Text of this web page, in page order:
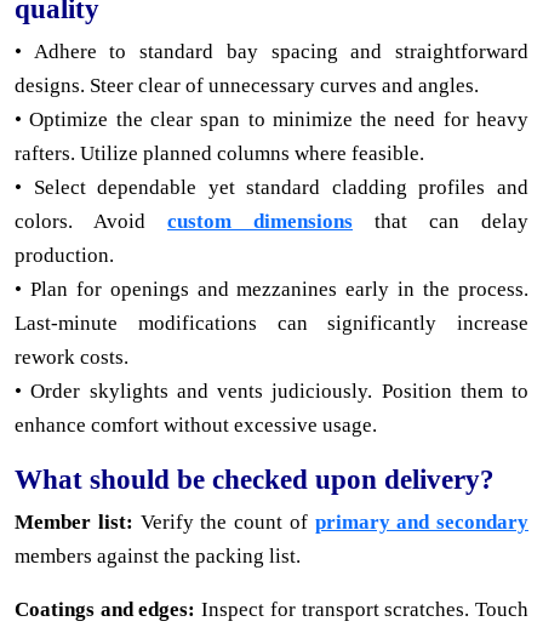
quality
• Adhere to standard bay spacing and straightforward
designs. Steer clear of unnecessary curves and angles.
• Optimize the clear span to minimize the need for heavy
rafters. Utilize planned columns where feasible.
• Select dependable yet standard cladding profiles and
colors. Avoid custom dimensions that can delay
production.
• Plan for openings and mezzanines early in the process.
Last-minute modifications can significantly increase
rework costs.
• Order skylights and vents judiciously. Position them to
enhance comfort without excessive usage.
What should be checked upon delivery?
Member list: Verify the count of primary and secondary
members against the packing list.
Coatings and edges: Inspect for transport scratches. Touch